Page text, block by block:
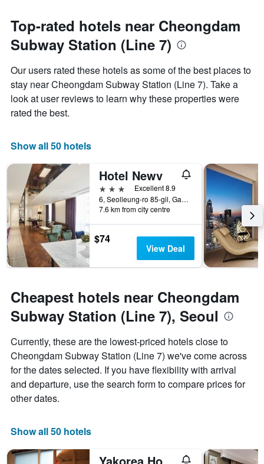
Top-rated hotels near Cheongdam
Subway Station (Line 7)
Our users rated these hotels as some of the best places to
stay near Cheongdam Subway Station (Line 7). Take a
look at user reviews to learn why these properties were
rated the best.
Show all 50 hotels
Hotel Newv
3 stars
Excellent 8.9
6, Seolleung-ro 85-gil, Gangnam-gu, Seoul, South Korea
7.6 km from city centre
$74
View Deal
Cheapest hotels near Cheongdam
Subway Station (Line 7), Seoul
Currently, these are the lowest-priced hotels close to
Cheongdam Subway Station (Line 7) we've come across
for the dates selected. If you have flexibility with arrival
and departure, use the search form to compare prices for
other dates.
Show all 50 hotels